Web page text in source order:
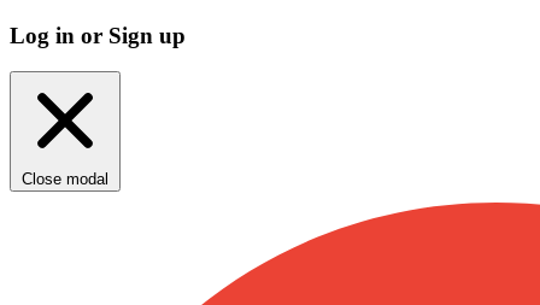
Log in or Sign up
Close modal